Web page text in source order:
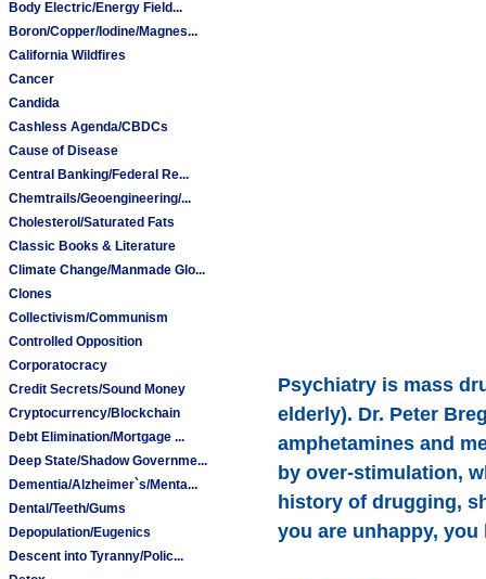
Body Electric/Energy Field...
Boron/Copper/Iodine/Magnes...
California Wildfires
Cancer
Candida
Cashless Agenda/CBDCs
Cause of Disease
Central Banking/Federal Re...
Chemtrails/Geoengineering/...
Cholesterol/Saturated Fats
Classic Books & Literature
Climate Change/Manmade Glo...
Clones
Collectivism/Communism
Controlled Opposition
Corporatocracy
Credit Secrets/Sound Money
Cryptocurrency/Blockchain
Debt Elimination/Mortgage ...
Deep State/Shadow Governme...
Dementia/Alzheimer`s/Menta...
Dental/Teeth/Gums
Depopulation/Eugenics
Descent into Tyranny/Polic...
Psychiatry is mass
elderly). Dr. Peter
amphetamines and
by over-stimulation,
history of drugging,
you are unhappy,